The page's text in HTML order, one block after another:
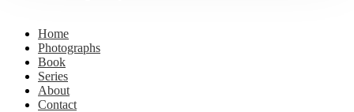
Home
Photographs
Book
Series
About
Contact